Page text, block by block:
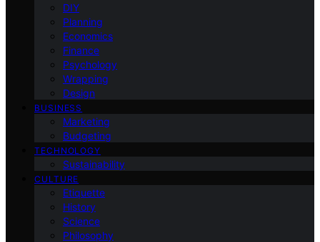
DIY
Planning
Economics
Finance
Psychology
Wrapping
Design
BUSINESS
Marketing
Budgeting
TECHNOLOGY
Sustainability
CULTURE
Etiquette
History
Science
Philosophy